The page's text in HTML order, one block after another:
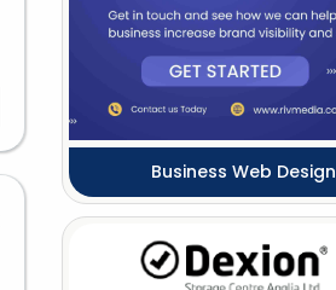
Business Web Design